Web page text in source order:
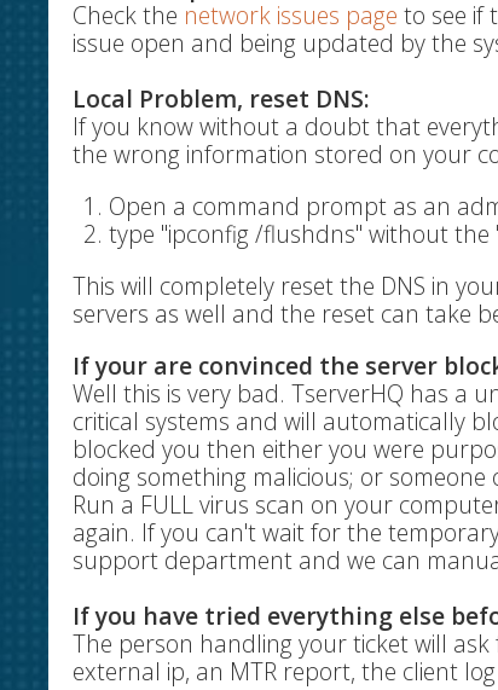
Check the network issues page to see if
issue open and being updated by the
Local Problem, reset DNS:
If you know without a doubt that
the wrong information stored on your
Open a command prompt as an
type "ipconfig /flushdns" without the
This will completely reset the DNS in
servers as well and the reset can take
If your are convinced the server
Well this is very bad. TserverHQ has a
critical systems and will automatically
blocked you then either you were
doing something malicious; or
Run a FULL virus scan on your
again. If you can't wait for the
support department and we can
If you have tried everything else
The person handling your ticket will
external ip, an MTR report, the client